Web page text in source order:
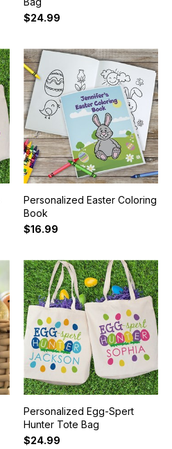
$24.99
Personalized Easter Coloring
Book
$16.99
Personalized Egg-Spert
Hunter Tote Bag
$24.99